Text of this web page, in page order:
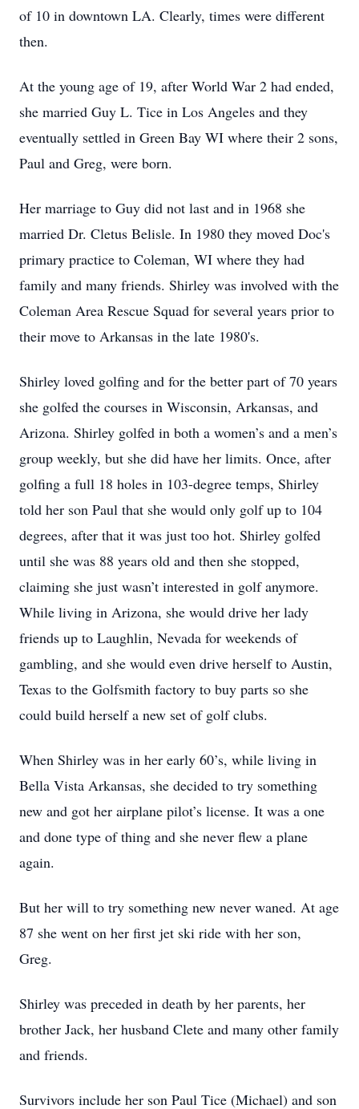
of 10 in downtown LA. Clearly, times were different
then.
At the young age of 19, after World War 2 had ended,
she married Guy L. Tice in Los Angeles and they
eventually settled in Green Bay WI where their 2 sons,
Paul and Greg, were born.
Her marriage to Guy did not last and in 1968 she
married Dr. Cletus Belisle. In 1980 they moved Doc's
primary practice to Coleman, WI where they had
family and many friends. Shirley was involved with the
Coleman Area Rescue Squad for several years prior to
their move to Arkansas in the late 1980's.
Shirley loved golfing and for the better part of 70 years
she golfed the courses in Wisconsin, Arkansas, and
Arizona. Shirley golfed in both a women’s and a men’s
group weekly, but she did have her limits. Once, after
golfing a full 18 holes in 103-degree temps, Shirley
told her son Paul that she would only golf up to 104
degrees, after that it was just too hot. Shirley golfed
until she was 88 years old and then she stopped,
claiming she just wasn’t interested in golf anymore.
While living in Arizona, she would drive her lady
friends up to Laughlin, Nevada for weekends of
gambling, and she would even drive herself to Austin,
Texas to the Golfsmith factory to buy parts so she
could build herself a new set of golf clubs.
When Shirley was in her early 60’s, while living in
Bella Vista Arkansas, she decided to try something
new and got her airplane pilot’s license. It was a one
and done type of thing and she never flew a plane
again.
But her will to try something new never waned. At age
87 she went on her first jet ski ride with her son,
Greg.
Shirley was preceded in death by her parents, her
brother Jack, her husband Clete and many other family
and friends.
Survivors include her son Paul Tice (Michael) and son